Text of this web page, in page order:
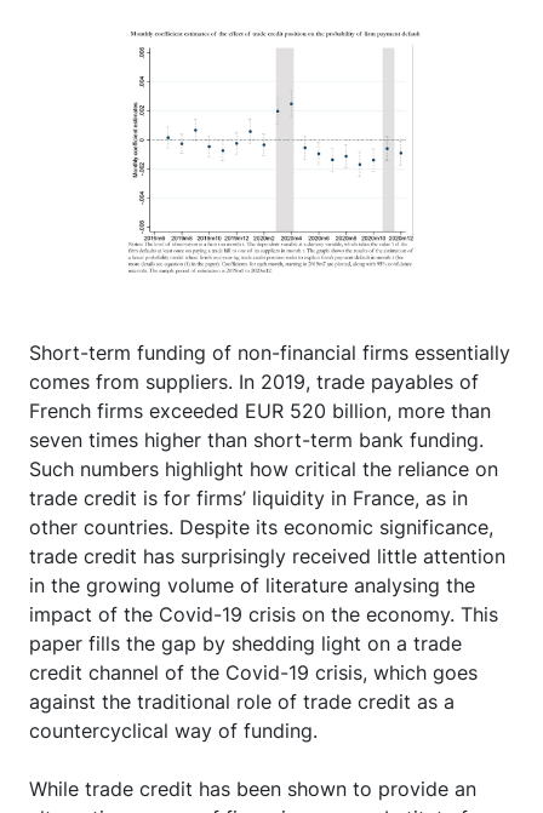
Short-term funding of non-financial firms essentially
comes from suppliers. In 2019, trade payables of
French firms exceeded EUR 520 billion, more than
seven times higher than short-term bank funding.
Such numbers highlight how critical the reliance on
trade credit is for firms’ liquidity in France, as in
other countries. Despite its economic significance,
trade credit has surprisingly received little attention
in the growing volume of literature analysing the
impact of the Covid-19 crisis on the economy. This
paper fills the gap by shedding light on a trade
credit channel of the Covid-19 crisis, which goes
against the traditional role of trade credit as a
countercyclical way of funding.
While trade credit has been shown to provide an